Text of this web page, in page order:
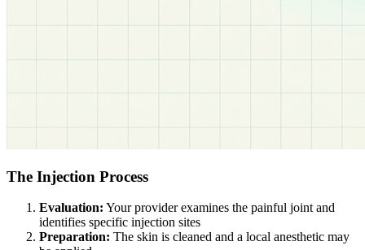
The Injection Process
Evaluation: Your provider examines the painful joint and
identifies specific injection sites
Preparation: The skin is cleaned and a local anesthetic may